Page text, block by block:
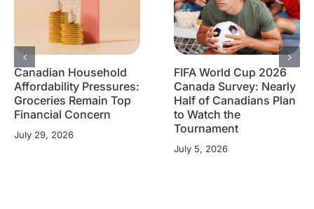
Canadian Household
Affordability Pressures:
Groceries Remain Top
Financial Concern
July 29, 2026
FIFA World Cup 2026
Canada Survey: Nearly
Half of Canadians Plan
to Watch the
Tournament
July 5, 2026